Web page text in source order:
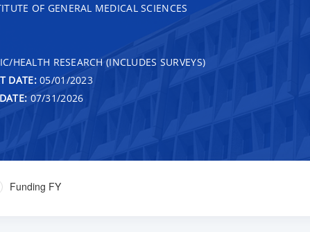
OF GENERAL MEDICAL SCIENCES
HEALTH RESEARCH (INCLUDES SURVEYS)
DATE:05/01/2023
07/31/2026
Funding FY